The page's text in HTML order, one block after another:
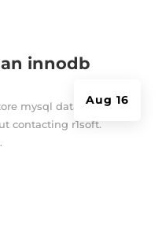
innodb
Aug 16
mysql database
contacting r1soft.